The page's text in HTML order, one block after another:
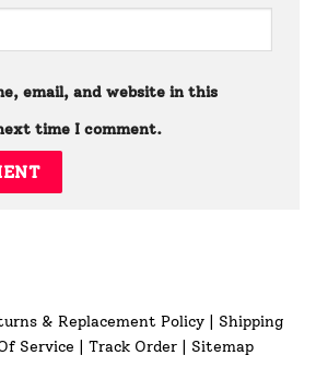
email, and website in this
time I comment.
& Replacement Policy| Shipping
Service | Track Order | Sitemap